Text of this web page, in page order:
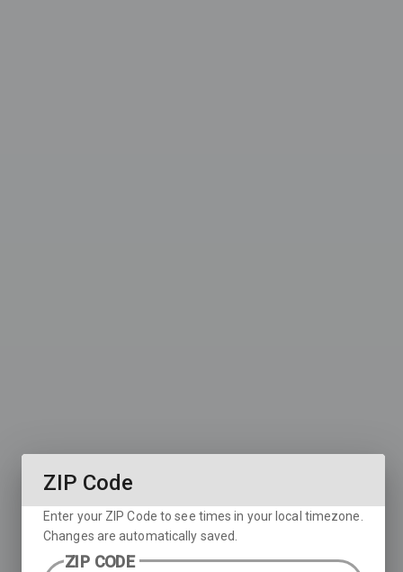
ZIP Code
Enter your ZIP Code to see times in your local timezone.
Changes are automatically saved.
ZIP CODE